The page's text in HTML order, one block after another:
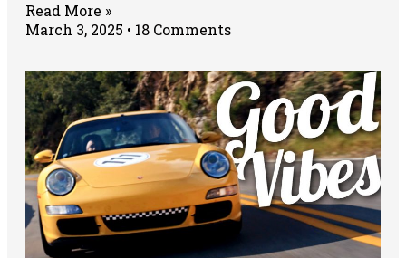
Read More »
March 3, 2025
18 Comments